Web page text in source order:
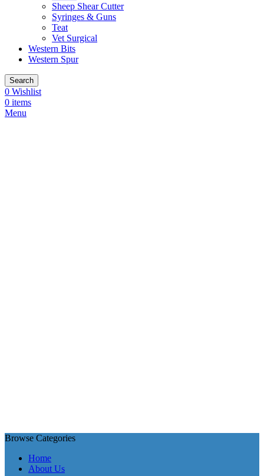
Sheep Shear Cutter
Syringes & Guns
Teat
Vet Surgical
Western Bits
Western Spur
Search
0 Wishlist
0 items
Menu
Browse Categories
Home
About Us